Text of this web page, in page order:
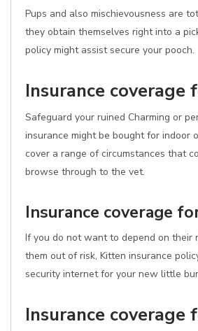
Pups and also mischievousness are
they obtain themselves right into a
policy might assist secure your pooch.
Insurance coverage
Safeguard your ruined Charming or
insurance might be bought for indoor
cover a range of circumstances that
browse through to the vet.
Insurance coverage
If you do not want to depend on their
them out of risk, Kitten insurance
security internet for your new little
Insurance coverage